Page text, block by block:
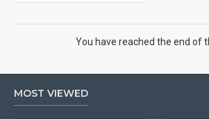
You have reached the end of
MOST VIEWED